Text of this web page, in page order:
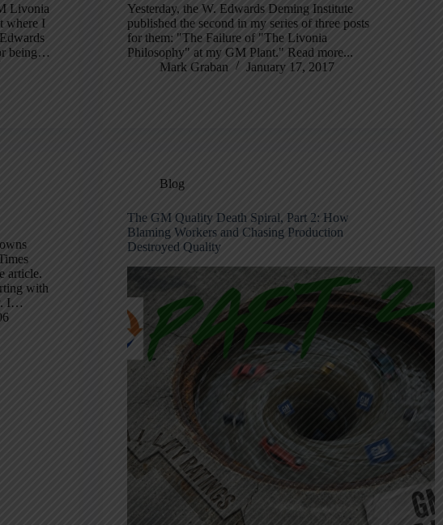
Livonia
where I
being…
Yesterday, the W. Edwards Deming Institute
published the second in my series of three posts
for them: "The Failure of "The Livonia
Philosophy" at my GM Plant." Read more...
Mark Graban
January 17, 2017
article.
with
I…
Blog
The GM Quality Death Spiral, Part 2: How
Blaming Workers and Chasing Production
Destroyed Quality